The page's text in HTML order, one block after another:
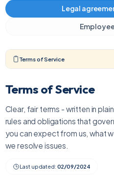
Legal
Terms of Service
Terms of Service
Clear, fair terms - written in
rules and obligations that
you can expect from us, what
we resolve issues.
Last updated: 02/09/2024